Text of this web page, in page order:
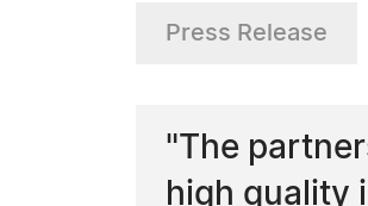
Press Release
"The
high quality